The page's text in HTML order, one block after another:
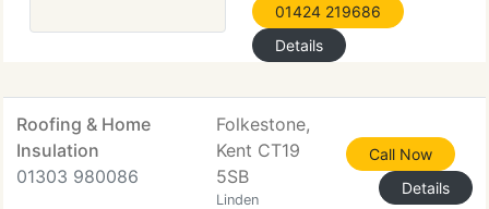
01424 219686
Details
Roofing & Home
Insulation
01303 980086
Folkestone,
Kent CT19
5SB
Linden
Call Now
Details